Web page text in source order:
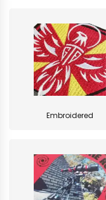
Embroidered